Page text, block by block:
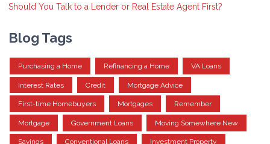
Should You Talk to a Lender or Real Estate Agent First?
Blog Tags
Purchasing a Home Refinancing a Home VA Loans
Interest Rates Credit Mortgage Advice
First-time Homebuyers Mortgages Remember
Mortgage Government Loans Moving Somewhere New
Savings Conventional Loans Investment Property